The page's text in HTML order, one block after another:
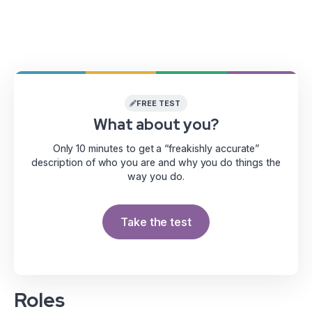
What about you?
FREE TEST
Only 10 minutes to get a “freakishly accurate”
description of who you are and why you do things the
way you do.
Take the test
Roles